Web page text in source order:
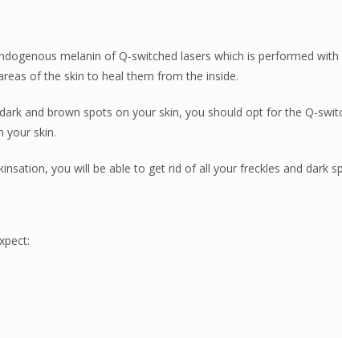
melanin of Q-switched lasers which is performed
of the skin to heal them from the inside.
and brown spots on your skin, you should opt for the Q-
your skin.
you will be able to get rid of all your freckles and dark